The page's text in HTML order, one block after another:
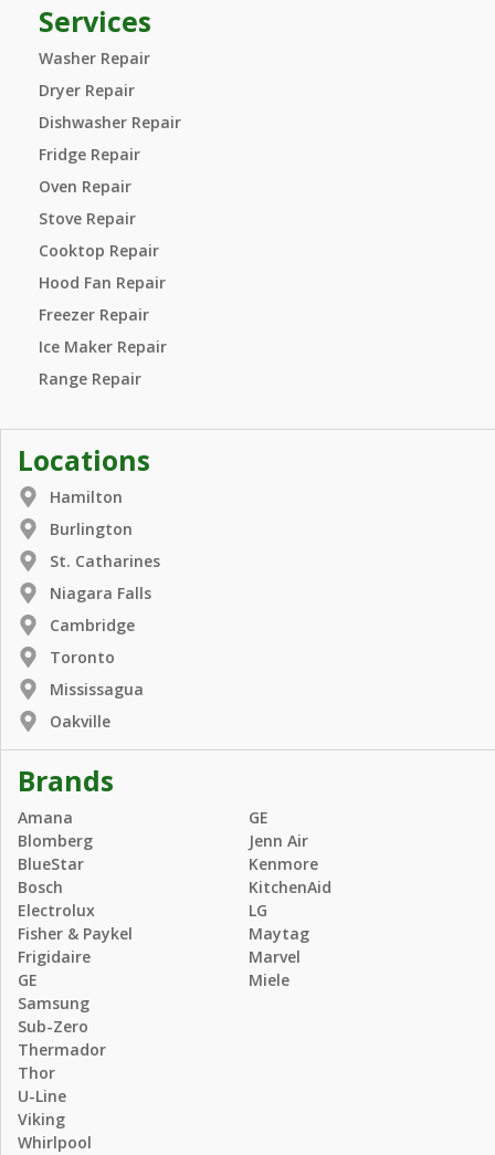
Services
Washer Repair
Dryer Repair
Dishwasher Repair
Fridge Repair
Oven Repair
Stove Repair
Cooktop Repair
Hood Fan Repair
Freezer Repair
Ice Maker Repair
Range Repair
Locations
Hamilton
Burlington
St. Catharines
Niagara Falls
Cambridge
Toronto
Mississagua
Oakville
Brands
Amana
Blomberg
BlueStar
Bosch
Electrolux
Fisher & Paykel
Frigidaire
GE
GE
Jenn Air
Kenmore
KitchenAid
LG
Maytag
Marvel
Miele
Samsung
Sub-Zero
Thermador
Thor
U-Line
Viking
Whirlpool